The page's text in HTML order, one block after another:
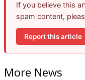
If you believe this
spam content,
Report this article
More News